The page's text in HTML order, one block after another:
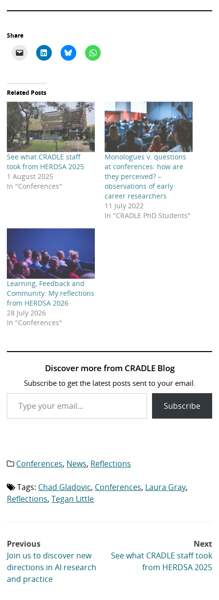
Share
Related Posts
See what CRADLE staff
took from HERDSA 2025
1 August 2025
In "Conferences"
Monologues v. questions
at conferences: how are
they perceived? –
observations of early
career researchers
11 July 2022
In "CRADLE PhD Students"
Learning, Feedback and
Community: My reflections
from HERDSA 2026
28 July 2026
In "Conferences"
Discover more from CRADLE Blog
Subscribe to get the latest posts sent to your email.
Type your email…
Subscribe
Category
Conferences, News, Reflections
Tag
list:
Tags: Chad Gladovic, Conferences, Laura Gray,
Reflections,Tegan Little
Post
navigation
Previous
Join us to discover new
directions in AI research
and practice
Next
See what CRADLE staff took
from HERDSA 2025